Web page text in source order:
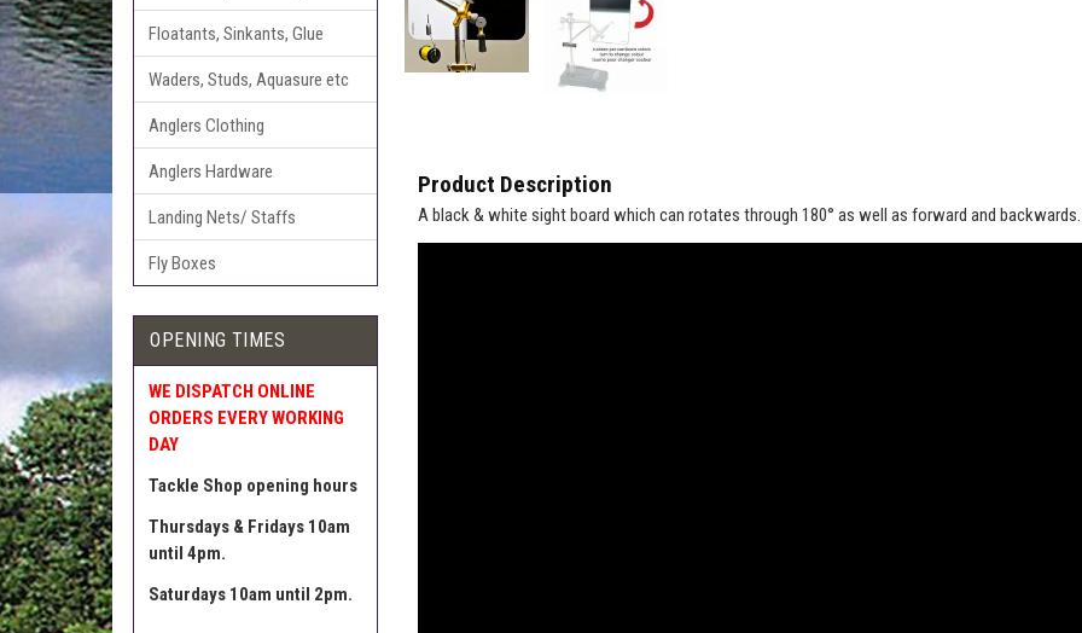
Floatants, Sinkants, Glue
Waders, Studs, Aquasure etc
Anglers Clothing
Anglers Hardware
Landing Nets/ Staffs
Fly Boxes
OPENING TIMES
WE DISPATCH ONLINE
ORDERS EVERY WORKING
DAY
Tackle Shop opening hours
Thursdays & Fridays 10am
until 4pm.
Saturdays 10am until 2pm.
Product Description
A black & white sight board which can rotates through 180° as well as forward and